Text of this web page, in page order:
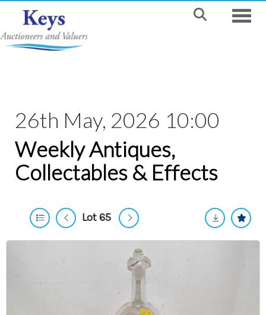
26th May, 2026 10:00
Weekly Antiques,
Collectables & Effects
Lot 65